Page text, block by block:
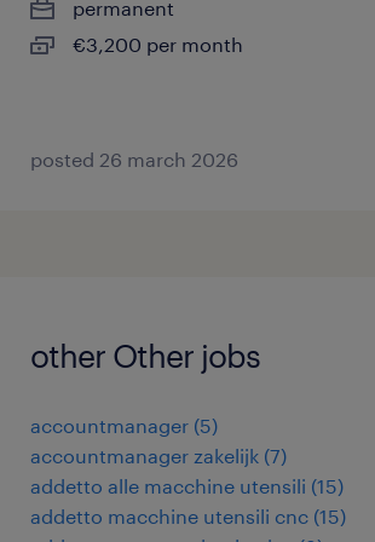
permanent
€3,200 per month
posted 26 march 2026
other Other jobs
accountmanager (5)
accountmanager zakelijk (7)
addetto alle macchine utensili (15)
addetto macchine utensili cnc (15)